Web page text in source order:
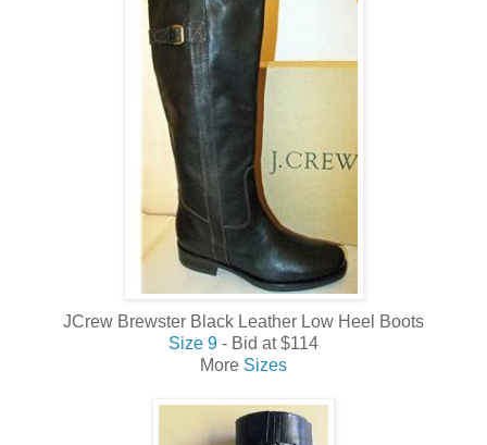
JCrew Brewster Black Leather Low Heel Boots
Size 9 - Bid at $114
More Sizes